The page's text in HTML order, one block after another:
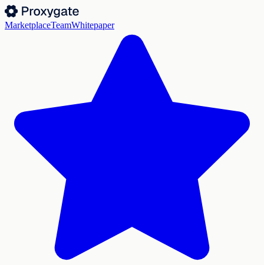
MarketplaceTeamWhitepaper